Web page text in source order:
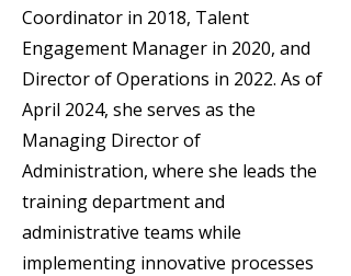
Coordinator in 2018, Talent
Engagement Manager in 2020, and
Director of Operations in 2022. As of
April 2024, she serves as the
Managing Director of
Administration, where she leads the
training department and
administrative teams while
implementing innovative processes